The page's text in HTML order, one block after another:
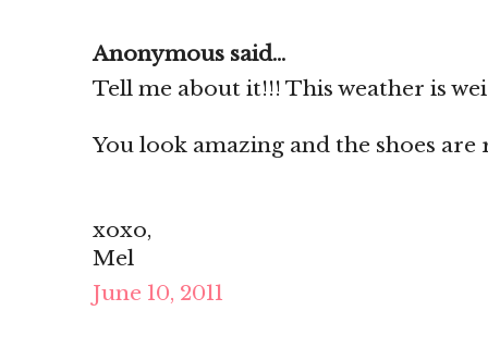
Anonymous said...
Tell me about it!!! This weather is
You look amazing and the shoes are
xoxo,
Mel
June 10, 2011